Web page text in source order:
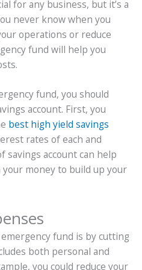
for any business, but it’s a
never know when you
operations or reduce
fund will help you
fund, you should
account. First, you
best high yield savings
rates of each and
savings account can help
money to build up your
fund is by cutting
both personal and
you could reduce your